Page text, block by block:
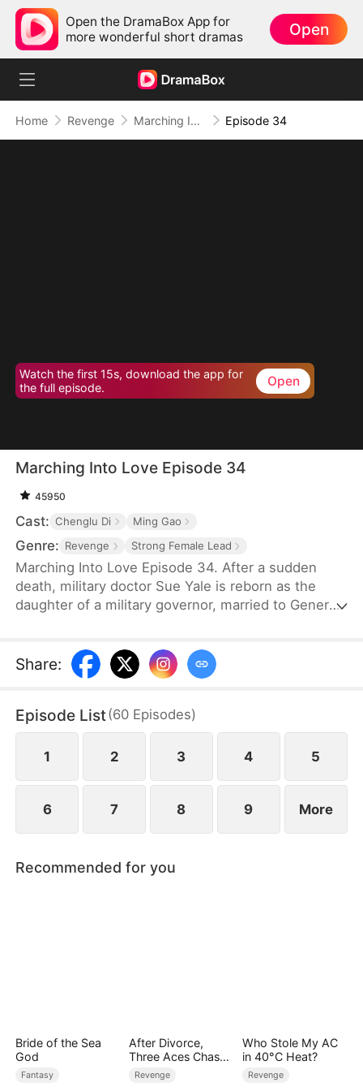
Open the DramaBox App for
more wonderful short dramas
Open
Home Revenge Marching Into Love Episode 34
Watch the first 15s, download the app for
the full episode.
Open
Marching Into Love Episode 34
45950
Cast: Chenglu Di Ming Gao
Genre: Revenge Strong Female Lead
Marching Into Love Episode 34. After a sudden
death, military doctor Sue Yale is reborn as the
daughter of a military governor, married to General
doesn't hesitate—she walks away, determined
never to accept disrespect or humiliation.
Share:
Episode List(60 Episodes)
1 2 3 4 5
6 7 8 9 More
Recommended for you
Bride of the Sea
God
Fantasy
After Divorce,
Three Aces Chase
Me
Revenge
Who Stole My AC
in 40°C Heat?
Revenge